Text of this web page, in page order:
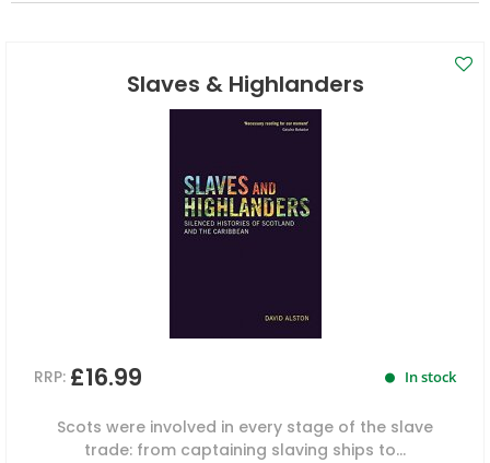
Slaves & Highlanders
RRP: £16.99 In stock
Scots were involved in every stage of the slave
trade: from captaining slaving ships to...